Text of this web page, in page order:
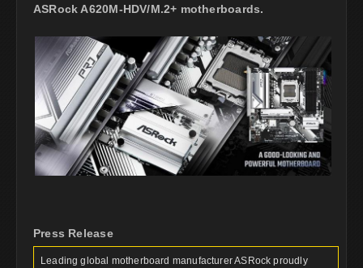
ASRock A620M-HDV/M.2+ motherboards.
Press Release
Leading global motherboard manufacturer ASRock proudly